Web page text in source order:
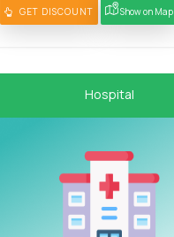
GET DISCOUNT Show on Map
Hospital